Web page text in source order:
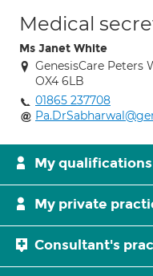
Medical
Ms Janet White
GenesisCare Peters
OX4 6LB
01865 237708
My
My private
Consultant's